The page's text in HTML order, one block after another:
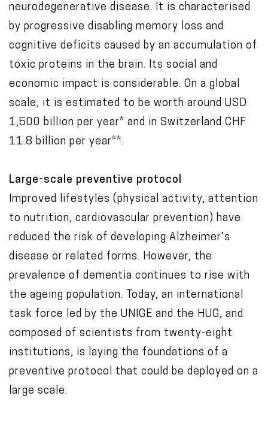
neurodegenerative disease. It is characterised
by progressive disabling memory loss and
cognitive deficits caused by an accumulation of
toxic proteins in the brain. Its social and
economic impact is considerable. On a global
scale, it is estimated to be worth around USD
1,500 billion per year* and in Switzerland CHF
11.8 billion per year**.
Large-scale preventive protocol
Improved lifestyles (physical activity, attention
to nutrition, cardiovascular prevention) have
reduced the risk of developing Alzheimer’s
disease or related forms. However, the
prevalence of dementia continues to rise with
the ageing population. Today, an international
task force led by the UNIGE and the HUG, and
composed of scientists from twenty-eight
institutions, is laying the foundations of a
preventive protocol that could be deployed on a
large scale.